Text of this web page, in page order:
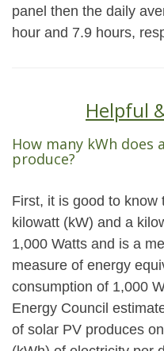
panel then the daily
hour and 7.9 hours,
Helpful
How many kWh does
produce?
First, it is good to
kilowatt (kW) and a
1,000 Watts and is a
measure of energy
consumption of 1,000
Energy Council
of solar PV produces